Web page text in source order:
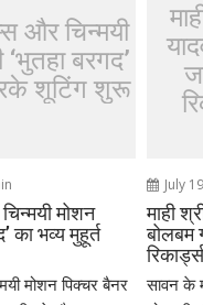
और चिन्मयी
बरगद’
शूटिंग शुरू
मोशन
का भव्य मुहूर्त
मोशन पिक्चर बैनर
July
माही
बोलबम
सावन के